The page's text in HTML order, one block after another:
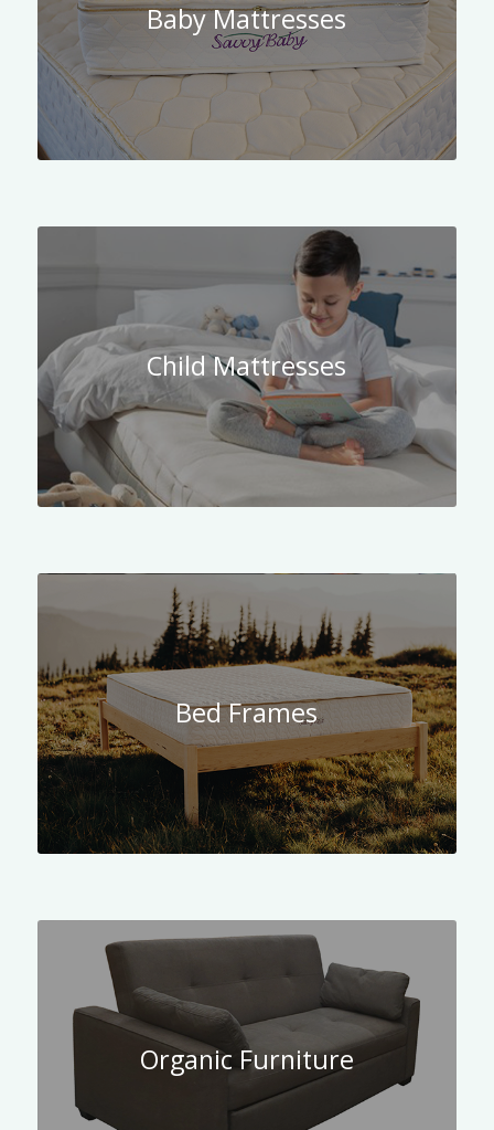
Baby Mattresses
Child Mattresses
Bed Frames
Organic Furniture